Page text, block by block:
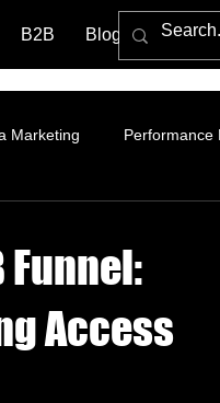
B2B Blog
Marketing Performance
Strategy
Funnel:
Access